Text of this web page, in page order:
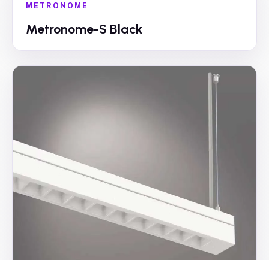
METRONOME
Metronome-S Black